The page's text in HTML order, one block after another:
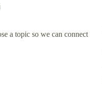
a topic so we can connect